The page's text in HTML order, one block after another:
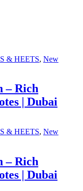
& HEETS, New
– Rich
| Dubai
& HEETS, New
– Rich
| Dubai